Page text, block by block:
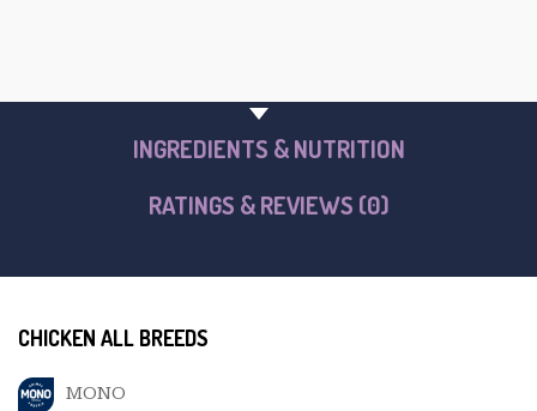
INGREDIENTS & NUTRITION
RATINGS & REVIEWS (0)
CHICKEN ALL BREEDS
MONO